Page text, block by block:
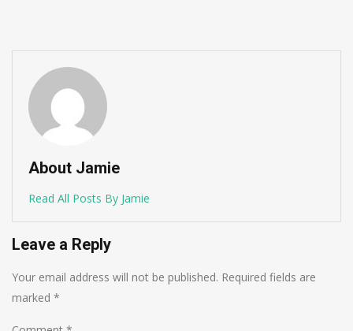
About Jamie
Read All Posts By Jamie
Leave a Reply
Your email address will not be published. Required fields are
marked *